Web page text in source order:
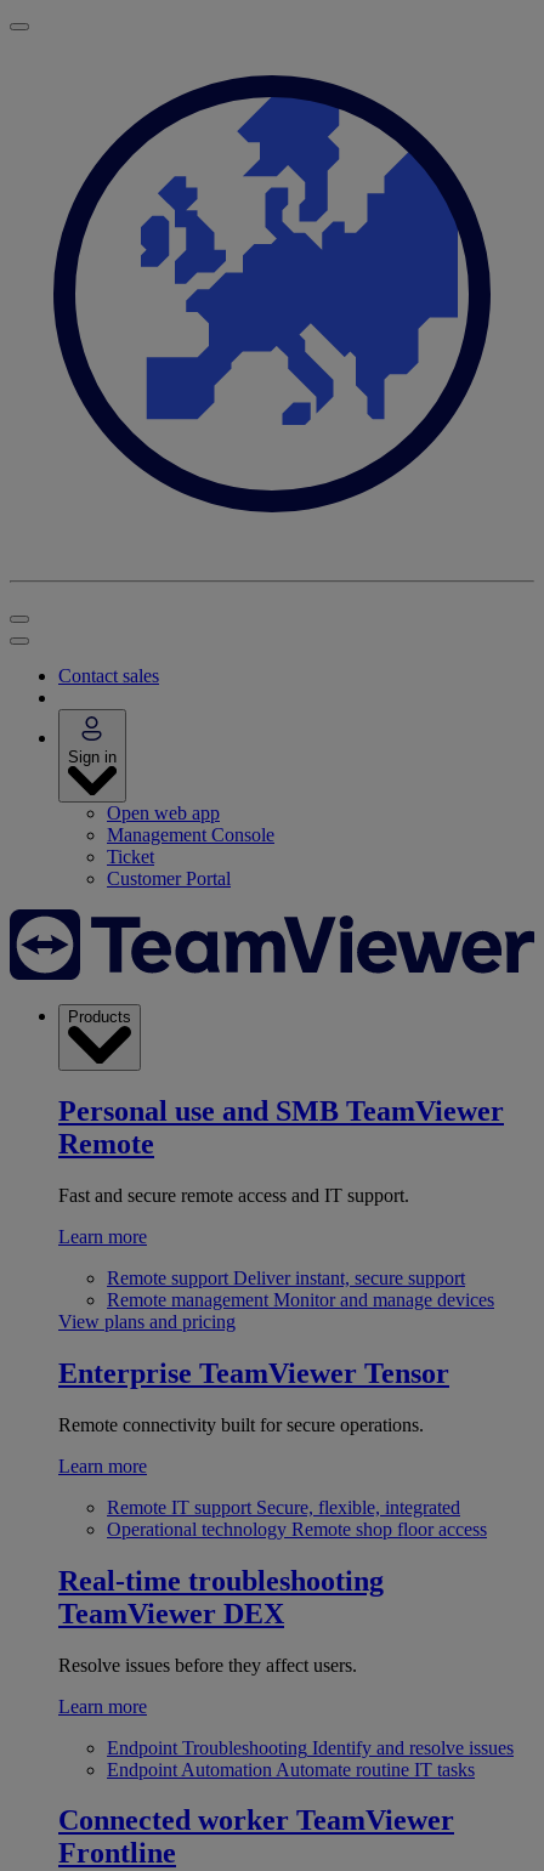
Contact sales
Sign in
Open web app
Management Console
Ticket
Customer Portal
Products
Personal use and SMB TeamViewer
Remote
Fast and secure remote access and IT support.
Learn more
Remote support Deliver instant, secure support
Remote management Monitor and manage devices
View plans and pricing
Enterprise TeamViewer Tensor
Remote connectivity built for secure operations.
Learn more
Remote IT support Secure, flexible, integrated
Operational technology Remote shop floor access
Real-time troubleshooting
TeamViewer DEX
Resolve issues before they affect users.
Learn more
Endpoint Troubleshooting Identify and resolve issues
Endpoint Automation Automate routine IT tasks
Connected worker TeamViewer
Frontline